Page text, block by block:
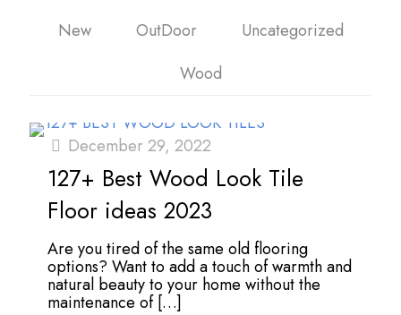
New
OutDoor
Uncategorized
Wood
December 29, 2022
127+ Best Wood Look Tile
Floor ideas 2023
Are you tired of the same old flooring
options? Want to add a touch of warmth and
natural beauty to your home without the
maintenance of[…]